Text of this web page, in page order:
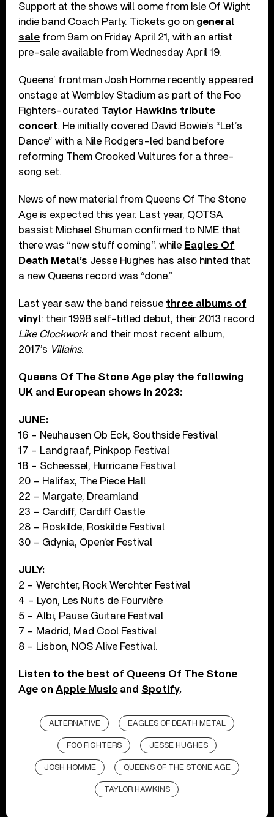
Support at the shows will come from Isle Of Wight
indie band Coach Party. Tickets go on general
sale from 9am on Friday April 21, with an artist
pre-sale available from Wednesday April 19.
Queens’ frontman Josh Homme recently appeared
onstage at Wembley Stadium as part of the Foo
Fighters-curated Taylor Hawkins tribute
concert. He initially covered David Bowie’s “Let’s
Dance” with a Nile Rodgers-led band before
reforming Them Crooked Vultures for a three-
song set.
News of new material from Queens Of The Stone
Age is expected this year. Last year, QOTSA
bassist Michael Shuman confirmed to NME that
there was “new stuff coming“, while Eagles Of
Death Metal’s Jesse Hughes has also hinted that
a new Queens record was “done.”
Last year saw the band reissue three albums of
vinyl: their 1998 self-titled debut, their 2013 record
Like Clockworkand their most recent album,
2017’s Villains.
Queens Of The Stone Age play the following
UK and European shows in 2023:
JUNE:
16 – Neuhausen Ob Eck, Southside Festival
17 – Landgraaf, Pinkpop Festival
18 – Scheessel, Hurricane Festival
20 – Halifax, The Piece Hall
22 – Margate, Dreamland
23 – Cardiff, Cardiff Castle
28 – Roskilde, Roskilde Festival
30 – Gdynia, Open’er Festival
JULY:
2 – Werchter, Rock Werchter Festival
4 – Lyon, Les Nuits de Fourvière
5 – Albi, Pause Guitare Festival
7 – Madrid, Mad Cool Festival
8 – Lisbon, NOS Alive Festival.
Listen to the best of Queens Of The Stone
Age onApple Music and Spotify.
ALTERNATIVE EAGLES OF DEATH METAL
FOO FIGHTERS JESSE HUGHES
JOSH HOMME QUEENS OF THE STONE AGE
TAYLOR HAWKINS